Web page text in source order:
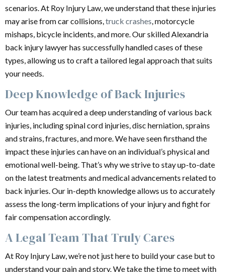
scenarios. At Roy Injury Law, we understand that these injuries
may arise from car collisions, truck crashes , motorcycle
mishaps, bicycle incidents, and more. Our skilled Alexandria
back injury lawyer has successfully handled cases of these
types, allowing us to craft a tailored legal approach that suits
your needs.
Deep Knowledge of Back Injuries
Our team has acquired a deep understanding of various back
injuries, including spinal cord injuries, disc herniation, sprains
and strains, fractures, and more. We have seen firsthand the
impact these injuries can have on an individual’s physical and
emotional well-being. That’s why we strive to stay up-to-date
on the latest treatments and medical advancements related to
back injuries. Our in-depth knowledge allows us to accurately
assess the long-term implications of your injury and fight for
fair compensation accordingly.
A Legal Team That Truly Cares
At Roy Injury Law, we’re not just here to build your case but to
understand your pain and story. We take the time to meet with